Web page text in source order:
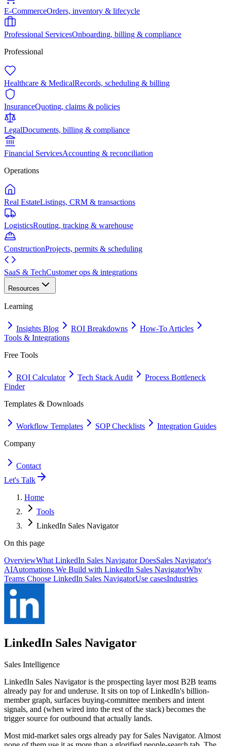
E-CommerceOrders, inventory & lifecycle
Professional ServicesOnboarding, billing & compliance
Professional
Healthcare & MedicalRecords, scheduling & billing
InsuranceQuoting, claims & policies
LegalDocuments, billing & compliance
Financial ServicesAccounting & reconciliation
Operations
Real EstateListings, CRM & transactions
LogisticsRouting, tracking & warehouse
ConstructionProjects, permits & scheduling
SaaS & TechCustomer ops & integrations
Resources
Learning
Insights Blog ROI Breakdowns
How-To Articles
Tools & Integrations
Free Tools
ROI Calculator Tech Stack Audit
Process Bottleneck
Finder
Templates & Downloads
Workflow Templates SOP Checklists
Integration Guides
Company
Contact
Let's Talk
Home
Tools
LinkedIn Sales Navigator
On this page
OverviewWhat LinkedIn Sales Navigator DoesSales Navigator's
AIAutomations We Build with LinkedIn Sales NavigatorWhy
Teams Choose LinkedIn Sales NavigatorUse casesIndustries
LinkedIn Sales Navigator
Sales Intelligence
LinkedIn Sales Navigator is the prospecting layer most B2B teams
already pay for and underuse. It sits on top of LinkedIn's billion-
member graph, surfaces buying-committee members and intent
signals, and (when wired into the rest of the stack) becomes the
trigger source for outbound that actually lands.
Most mid-market sales orgs already pay for Sales Navigator. Almost